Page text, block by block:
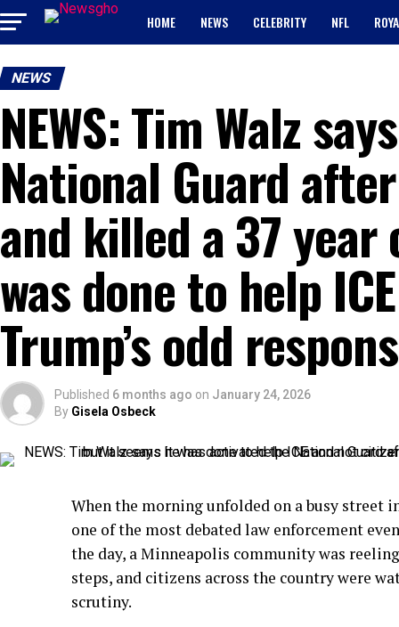
HOME NEWS CELEBRITY NFL
NEWS
NEWS: Tim Walz
National Guard
and killed a 37
was done to help
Trump’s odd
Published 6 months ago on January 24, 2026
By Gisela Osbeck
When the morning unfolded on a busy street
one of the most debated law enforcement
the day, a Minneapolis community was
steps, and citizens across the country were
scrutiny.